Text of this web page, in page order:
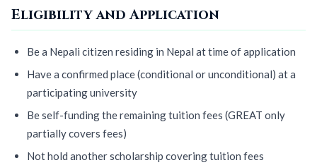
Eligibility and Application
Be a Nepali citizen residing in Nepal at time of application
Have a confirmed place (conditional or unconditional) at a
participating university
Be self-funding the remaining tuition fees (GREAT only
partially covers fees)
Not hold another scholarship covering tuition fees